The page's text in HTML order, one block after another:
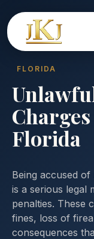
FLORIDA
Florida
Being accused
is a serious legal
penalties. These
fines, loss of
consequences